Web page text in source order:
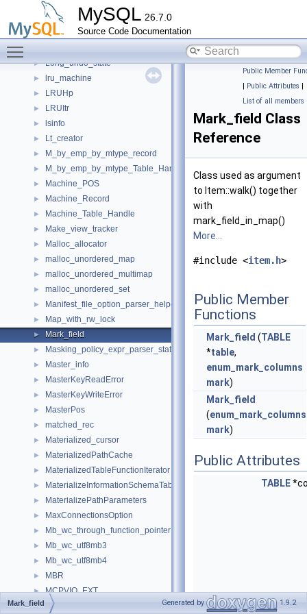
MySQL 26.7.0
Source Code Documentation
Logger_stream
Logger_stream_inplace
► Logical_clock
► Long_undo_state
► lru_machine
► LRUHp
► LRUItr
► lsinfo
► Lt_creator
► M_by_emp_by_mtype_record
► M_by_emp_by_mtype_Table_Handle
► Machine_POS
► Machine_Record
► Machine_Table_Handle
► Make_view_tracker
► Malloc_allocator
► malloc_unordered_map
► malloc_unordered_multimap
► malloc_unordered_set
► Manifest_file_option_parser_helper
► Map_with_rw_lock
► Mark_field
► Masking_policy_expr_parser_state
► Master_info
► MasterKeyReadError
► MasterKeyWriteError
► MasterPos
► matched_rec
► Materialized_cursor
► MaterializedPathCache
► MaterializedTableFunctionIterator
► MaterializeInformationSchemaTableIterator
► MaterializePathParameters
► MaxConnectionsOption
► Mb_wc_through_function_pointer
► Mb_wc_utf8mb3
► Mb_wc_utf8mb4
► MBR
► MCPVIO_EXT
► MDL_context
Public Member
| Public Attributes |
List of all members
Mark_field Class
Reference
Class used as argument
to Item::walk() together
with
mark_field_in_map()
More...
#include <item.h>
Public Member
Functions
Mark_field (TABLE
*table,
enum_mark_columns
mark)
Mark_field
(enum_mark_columns
mark)
Public Attributes
TABLE
const
Mark_field Generated by 1.9.2